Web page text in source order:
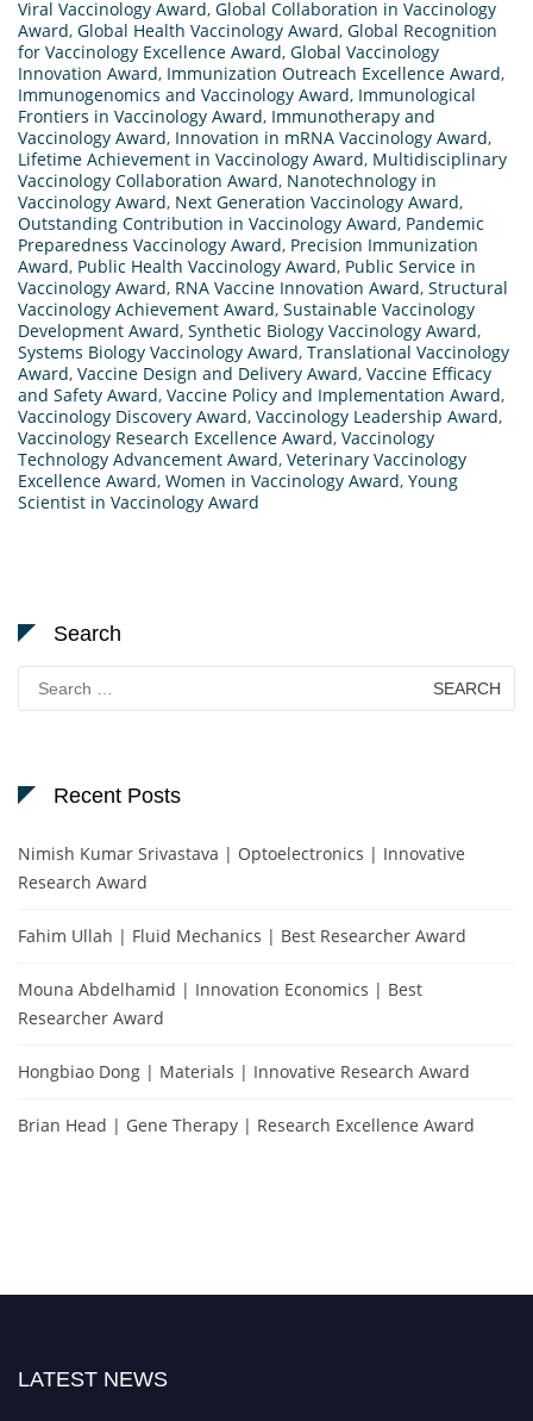
Viral Vaccinology Award, Global Collaboration in Vaccinology
Award, Global Health Vaccinology Award, Global Recognition
for Vaccinology Excellence Award, Global Vaccinology
Innovation Award, Immunization Outreach Excellence Award,
Immunogenomics and Vaccinology Award, Immunological
Frontiers in Vaccinology Award, Immunotherapy and
Vaccinology Award, Innovation in mRNA Vaccinology Award,
Lifetime Achievement in Vaccinology Award, Multidisciplinary
Vaccinology Collaboration Award, Nanotechnology in
Vaccinology Award, Next Generation Vaccinology Award,
Outstanding Contribution in Vaccinology Award, Pandemic
Preparedness Vaccinology Award, Precision Immunization
Award, Public Health Vaccinology Award, Public Service in
Vaccinology Award, RNA Vaccine Innovation Award, Structural
Vaccinology Achievement Award, Sustainable Vaccinology
Development Award, Synthetic Biology Vaccinology Award,
Systems Biology Vaccinology Award, Translational Vaccinology
Award, Vaccine Design and Delivery Award, Vaccine Efficacy
and Safety Award, Vaccine Policy and Implementation Award,
Vaccinology Discovery Award, Vaccinology Leadership Award,
Vaccinology Research Excellence Award, Vaccinology
Technology Advancement Award, Veterinary Vaccinology
Excellence Award, Women in Vaccinology Award, Young
Scientist in Vaccinology Award
Search
for:
Recent Posts
Nimish Kumar Srivastava | Optoelectronics | Innovative
Research Award
Fahim Ullah | Fluid Mechanics | Best Researcher Award
Mouna Abdelhamid | Innovation Economics | Best
Researcher Award
Hongbiao Dong | Materials | Innovative Research Award
Brian Head | Gene Therapy | Research Excellence Award
LATEST NEWS